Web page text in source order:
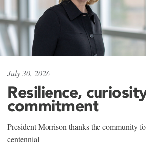
July 30, 2026
Resilience,
commitment
President Morrison thanks the community
centennial